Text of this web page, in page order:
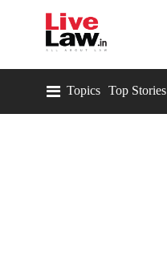
Topics Top Stories